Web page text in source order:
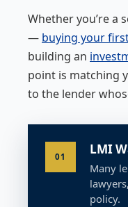
Whether you’re a
— buying your
building an
point is matching
to the lender
01 LMI
Many
policy.